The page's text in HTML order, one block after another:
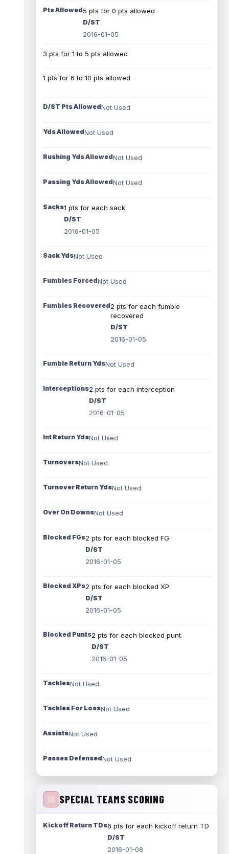
Pts Allowed5 pts for 0 pts allowed
D/ST
2016-01-05
3 pts for 1 to 5 pts allowed
1 pts for 6 to 10 pts allowed
D/ST Pts AllowedNot Used
Yds AllowedNot Used
Rushing Yds AllowedNot Used
Passing Yds AllowedNot Used
Sacks1 pts for each sack
D/ST
2016-01-05
Sack YdsNot Used
Fumbles ForcedNot Used
Fumbles Recovered2 pts for each fumble
recovered
D/ST
2016-01-05
Fumble Return YdsNot Used
Interceptions2 pts for each interception
D/ST
2016-01-05
Int Return YdsNot Used
TurnoversNot Used
Turnover Return YdsNot Used
Over On DownsNot Used
Blocked FGs2 pts for each blocked FG
D/ST
2016-01-05
Blocked XPs2 pts for each blocked XP
D/ST
2016-01-05
Blocked Punts2 pts for each blocked punt
D/ST
2016-01-05
TacklesNot Used
Tackles For LossNot Used
AssistsNot Used
Passes DefensedNot Used
SPECIAL TEAMS SCORING
Kickoff Return TDs6 pts for each kickoff return TD
D/ST
2016-01-08